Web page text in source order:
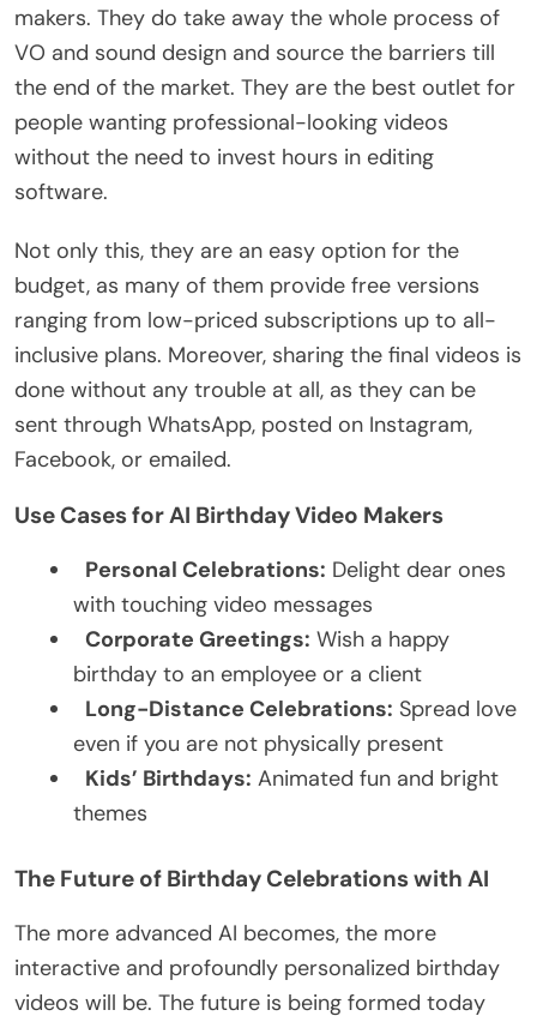
makers. They do take away the whole process of
VO and sound design and source the barriers till
the end of the market. They are the best outlet for
people wanting professional-looking videos
without the need to invest hours in editing
software.
Not only this, they are an easy option for the
budget, as many of them provide free versions
ranging from low-priced subscriptions up to all-
inclusive plans. Moreover, sharing the final videos is
done without any trouble at all, as they can be
sent through WhatsApp, posted on Instagram,
Facebook, or emailed.
Use Cases for AI Birthday Video Makers
Personal Celebrations: Delight dear ones
with touching video messages
Corporate Greetings: Wish a happy
birthday to an employee or a client
Long-Distance Celebrations: Spread love
even if you are not physically present
Kids’ Birthdays: Animated fun and bright
themes
The Future of Birthday Celebrations with AI
The more advanced AI becomes, the more
interactive and profoundly personalized birthday
videos will be. The future is being formed today